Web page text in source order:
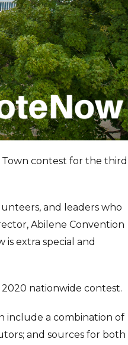
Town contest for the third
and leaders who
Abilene Convention
is extra special and
nationwide contest.
include a combination of
and sources for both